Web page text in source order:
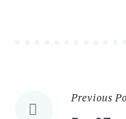
Previous